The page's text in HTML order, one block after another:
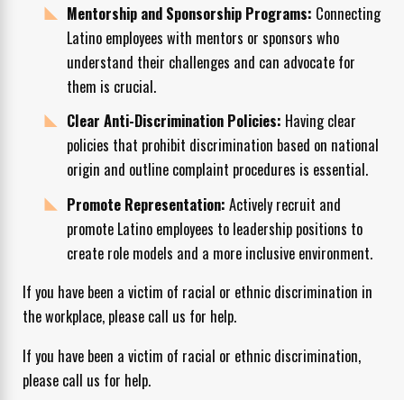
Mentorship and Sponsorship Programs: Connecting
Latino employees with mentors or sponsors who
understand their challenges and can advocate for
them is crucial.
Clear Anti-Discrimination Policies: Having clear
policies that prohibit discrimination based on national
origin and outline complaint procedures is essential.
Promote Representation:Actively recruit and
promote Latino employees to leadership positions to
create role models and a more inclusive environment.
If you have been a victim of racial or ethnic discrimination in
the workplace, please call us for help.
If you have been a victim of racial or ethnic discrimination,
please call us for help.